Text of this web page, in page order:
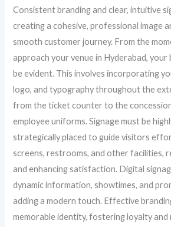
Consistent branding and clear, intuitive
creating a cohesive, professional image
smooth customer journey. From the
approach your venue in Hyderabad, your
be evident. This involves incorporating
logo, and typography throughout the
from the ticket counter to the
employee uniforms. Signage must be
strategically placed to guide visitors
screens, restrooms, and other facilities,
and enhancing satisfaction. Digital
dynamic information, showtimes, and
adding a modern touch. Effective
memorable identity, fostering loyalty and